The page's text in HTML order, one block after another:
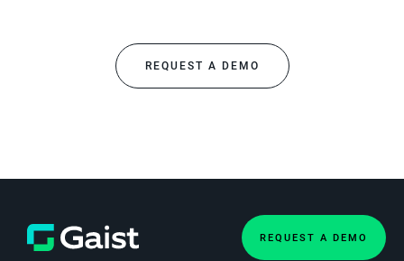
REQUEST A DEMO
REQUEST A DEMO